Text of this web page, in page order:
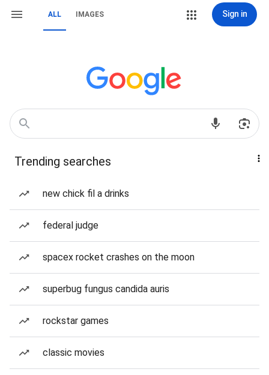
ALL IMAGES Sign in
Trending searches
new chick fil a drinks
federal judge
spacex rocket crashes on the moon
superbug fungus candida auris
rockstar games
classic movies